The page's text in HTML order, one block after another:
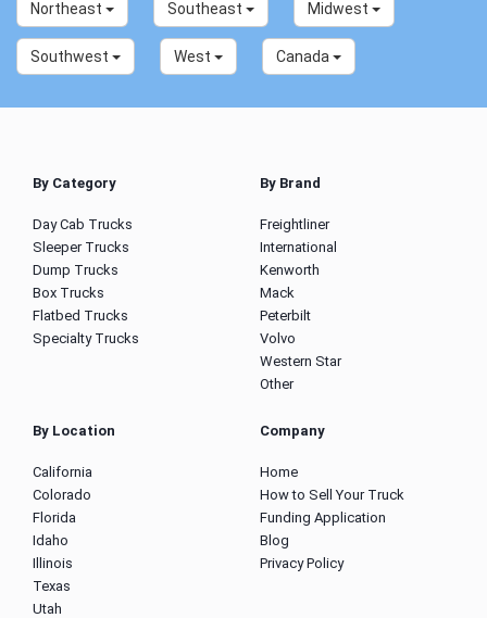
Northeast Southeast Midwest
Southwest West Canada
By Category
Day Cab Trucks
Sleeper Trucks
Dump Trucks
Box Trucks
Flatbed Trucks
Specialty Trucks
By Brand
Freightliner
International
Kenworth
Mack
Peterbilt
Volvo
Western Star
Other
By Location
California
Colorado
Florida
Idaho
Illinois
Texas
Utah
Company
Home
How to Sell Your Truck
Funding Application
Blog
Privacy Policy